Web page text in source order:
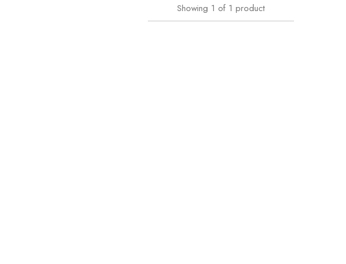
Showing 1 of 1 product